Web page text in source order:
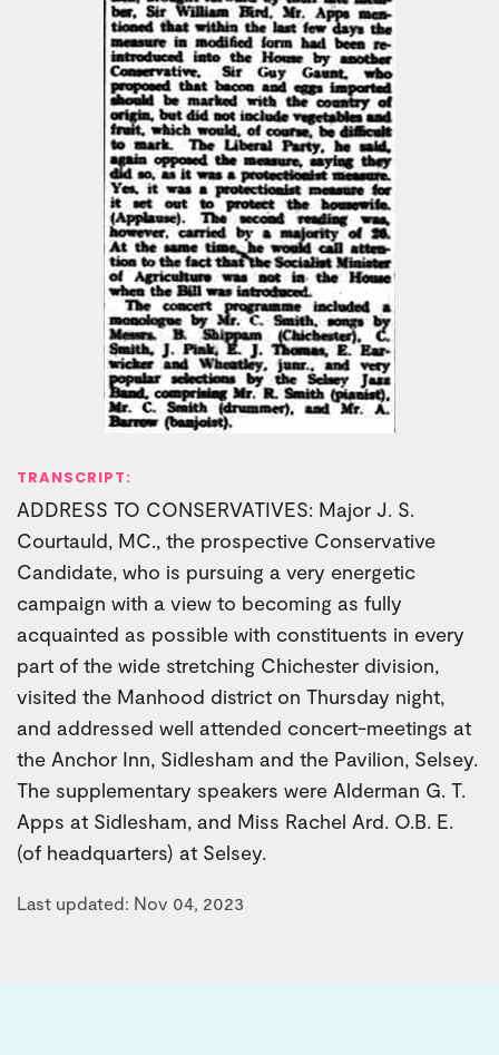
TRANSCRIPT:
ADDRESS TO CONSERVATIVES: Major J. S.
Courtauld, MC., the prospective Conservative
Candidate, who is pursuing a very energetic
campaign with a view to becoming as fully
acquainted as possible with constituents in every
part of the wide stretching Chichester division,
visited the Manhood district on Thursday night,
and addressed well attended concert-meetings at
the Anchor Inn, Sidlesham and the Pavilion, Selsey.
The supplementary speakers were Alderman G. T.
Apps at Sidlesham, and Miss Rachel Ard. O.B. E.
(of headquarters) at Selsey.
Last updated: Nov 04, 2023